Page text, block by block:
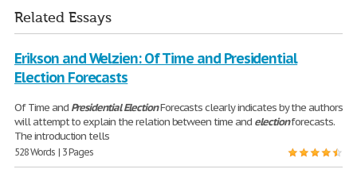
Related Essays
Erikson and Welzien: Of Time and Presidential
Election Forecasts
Of Time and Presidential ElectionForecasts clearly indicates by the authors
will attempt to explain the relation between time and electionforecasts.
The introduction tells
528 Words | 3 Pages